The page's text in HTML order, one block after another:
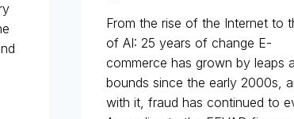
From the rise of the Internet to
of AI: 25 years of change E-
commerce has grown by leaps
bounds since the early 2000s,
with it, fraud has continued to